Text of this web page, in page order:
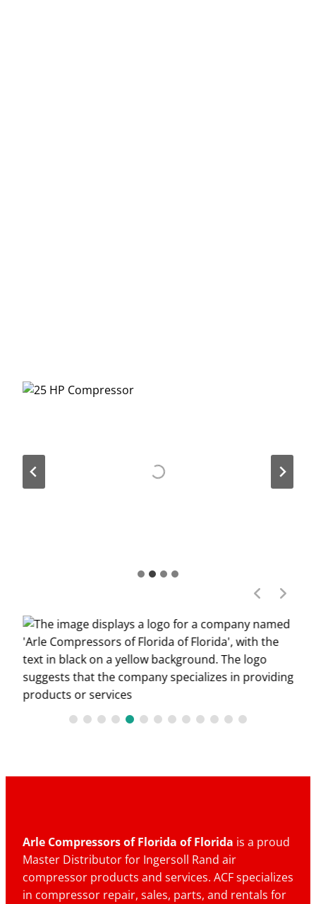
Arle Compressors of Florida of Florida is a proud
Master Distributor for Ingersoll Rand air
compressor products and services. ACF specializes
in compressor repair, sales, parts, and rentals for